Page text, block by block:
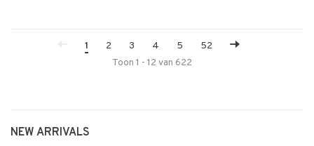
1 2 3 4 5
52
Toon 1 - 12 van 622
NEW ARRIVALS